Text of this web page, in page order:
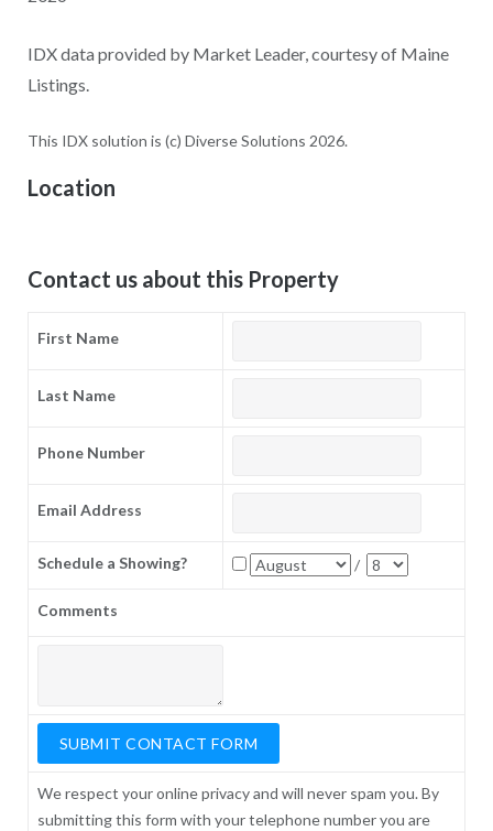
IDX data provided by Market Leader, courtesy of Maine
Listings.
This IDX solution is (c) Diverse Solutions 2026.
Location
Contact us about this Property
First Name
Last Name
Phone Number
Email Address
Schedule a Showing? /
Comments
We respect your online privacy and will never spam you. By
submitting this form with your telephone number you are